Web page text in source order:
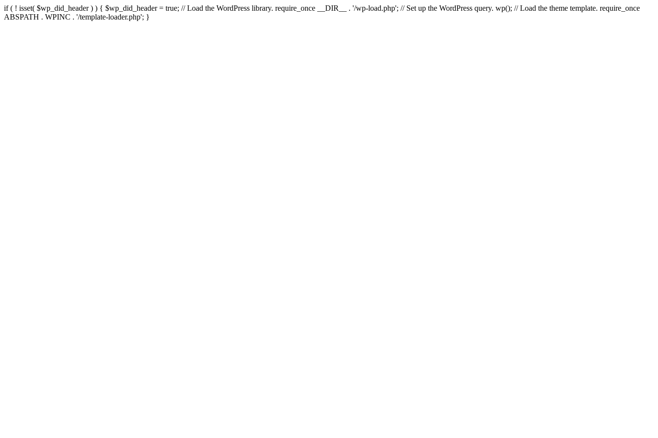
if ( ! isset( $wp_did_header ) ) { $wp_did_header = true; // Load the WordPress library. require_once __DIR__ . '/wp-load.php'; // Set up the WordPress query. wp(); // Load the theme template. require_once
ABSPATH . WPINC . '/template-loader.php'; }